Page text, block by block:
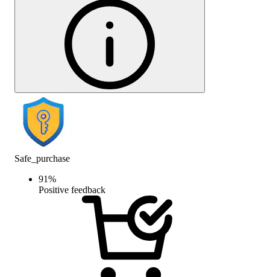
Safe_purchase
91%
Positive feedback